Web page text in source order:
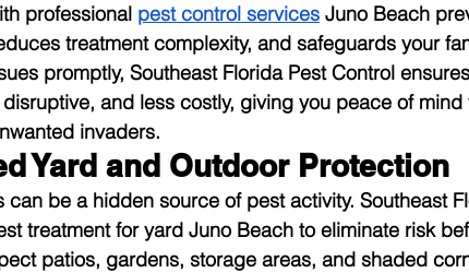
professional pest control services Juno Beach
treatment complexity, and safeguards your
promptly, Southeast Florida Pest Control
and less costly, giving you peace of
invaders.
Yard and Outdoor Protection
can be a hidden source of pest activity. Southeast
treatment for yard Juno Beach to eliminate risk
patios, gardens, storage areas, and shaded